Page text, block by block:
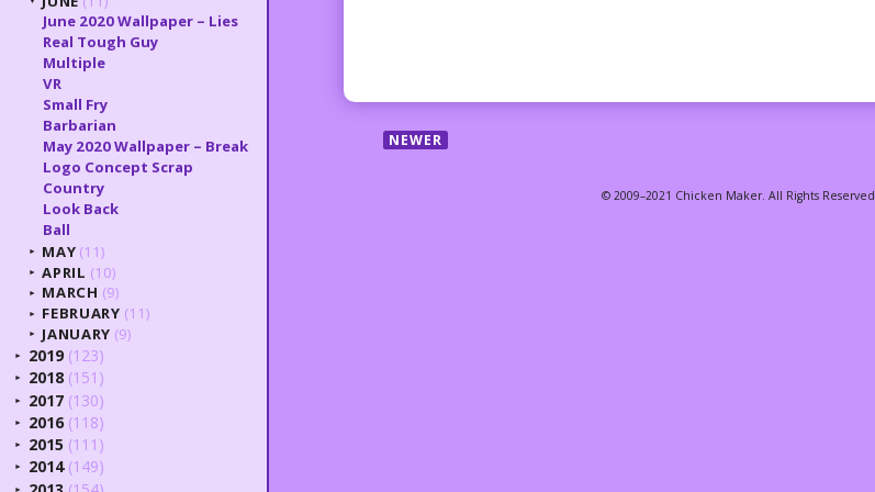
NEWER
June 2020 Wallpaper – Lies
Real Tough Guy
Multiple
VR
Small Fry
Barbarian
May 2020 Wallpaper – Break
Logo Concept Scrap
Country
Look Back
Ball
► MAY (11)
► APRIL (10)
► MARCH (9)
► FEBRUARY (11)
► JANUARY (9)
► 2019 (123)
► 2018 (151)
► 2017 (130)
► 2016 (118)
► 2015 (111)
► 2014 (149)
►
© 2009–2021 Chicken Maker. All Rights Reserved